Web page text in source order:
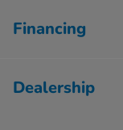
Financing
Dealership